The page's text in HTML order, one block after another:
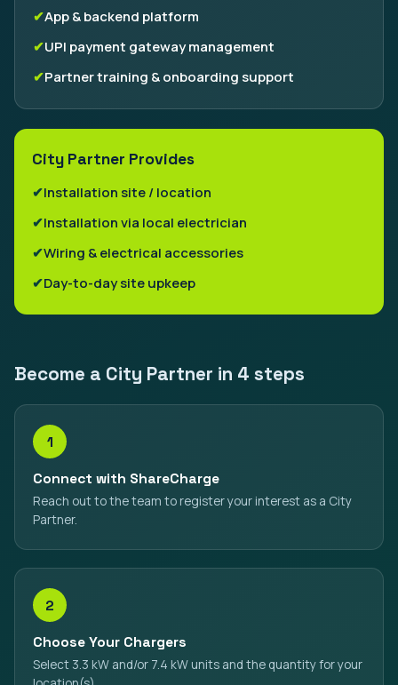
App & backend platform
UPI payment gateway management
Partner training & onboarding support
City Partner Provides
Installation site / location
Installation via local electrician
Wiring & electrical accessories
Day-to-day site upkeep
Become a City Partner in 4 steps
1
Connect with ShareCharge
Reach out to the team to register your interest as a City
Partner.
2
Choose Your Chargers
Select 3.3 kW and/or 7.4 kW units and the quantity for your